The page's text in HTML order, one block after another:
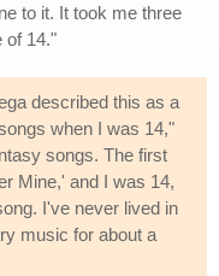
to it. It took me three
of 14."
described this as a
when I was 14,"
songs. The first
Mine,' and I was 14,
I've never lived in
music for about a